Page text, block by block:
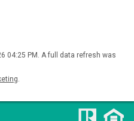
04:25 PM. A full data refresh was